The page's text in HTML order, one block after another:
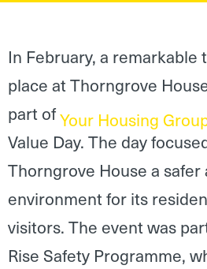
In February, a
place at Thorngrove
part ofYour Housing
Value Day. The day
Thorngrove House a
environment for its
visitors. The event was
Rise Safety Programme,